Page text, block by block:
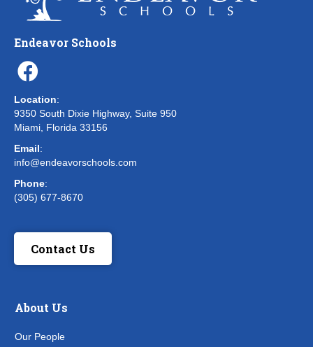
Endeavor Schools
Location:
9350 South Dixie Highway, Suite 950
Miami, Florida 33156
Email:
info@endeavorschools.com
Phone:
(305) 677-8670
Contact Us
About Us
Our People